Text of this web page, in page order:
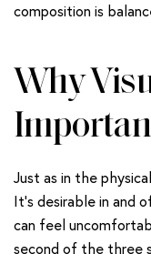
composition is
Why
Just as in the
It’s desirable in and
can feel
second of the three